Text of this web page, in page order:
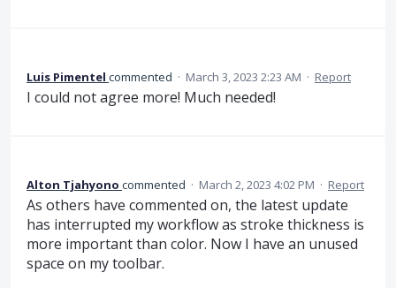
Luis Pimentel commented · March 3, 2023 2:23 AM · Report
I could not agree more! Much needed!
Alton Tjahyono commented · March 2, 2023 4:02 PM · Report
As others have commented on, the latest update
has interrupted my workflow as stroke thickness is
more important than color. Now I have an unused
space on my toolbar.